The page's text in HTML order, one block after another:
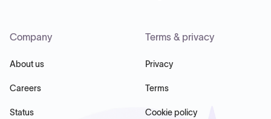
Company
About us
Careers
Status
Terms & privacy
Privacy
Terms
Cookie policy